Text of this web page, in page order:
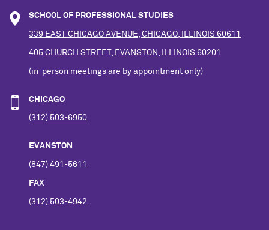
SCHOOL OF PROFESSIONAL STUDIES
339 EAST CHICAGO AVENUE, CHICAGO, ILLINOIS 60611
405 CHURCH STREET, EVANSTON, ILLINOIS 60201
(in-person meetings are by appointment only)
CHICAGO
(312) 503-6950
EVANSTON
(847) 491-5611
FAX
(312) 503-4942